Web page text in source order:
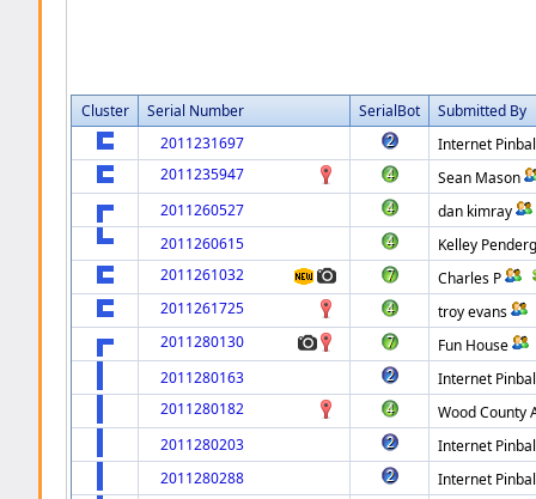
Cluster Serial Number SerialBot
Submitted By
2011231697
Internet
2011235947
Sean Mason
2011260527
dan kimray
2011260615
Kelley
2011261032
Charles P
2011261725
troy evans
2011280130
Fun House
2011280163
Internet
2011280182
Wood County
2011280203
Internet
2011280288
Internet